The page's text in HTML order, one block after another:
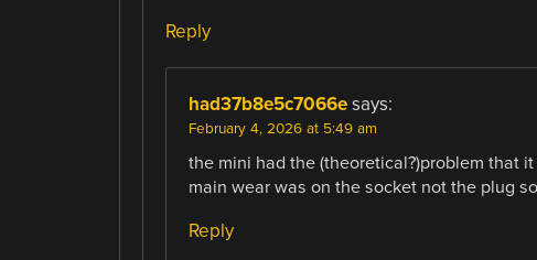
Reply
had37b8e5c7066e says:
February 4, 2026 at 5:49 am
the mini had the (theoretical?)problem that
main wear was on the socket not the plug
Reply